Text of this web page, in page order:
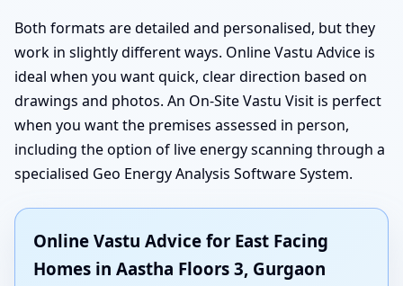
Both formats are detailed and personalised, but they
work in slightly different ways. Online Vastu Advice is
ideal when you want quick, clear direction based on
drawings and photos. An On-Site Vastu Visit is perfect
when you want the premises assessed in person,
including the option of live energy scanning through a
specialised Geo Energy Analysis Software System.
Online Vastu Advice for East Facing
Homes in Aastha Floors 3, Gurgaon